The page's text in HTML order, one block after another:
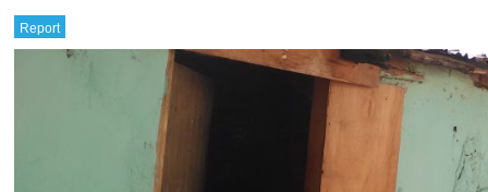
Report